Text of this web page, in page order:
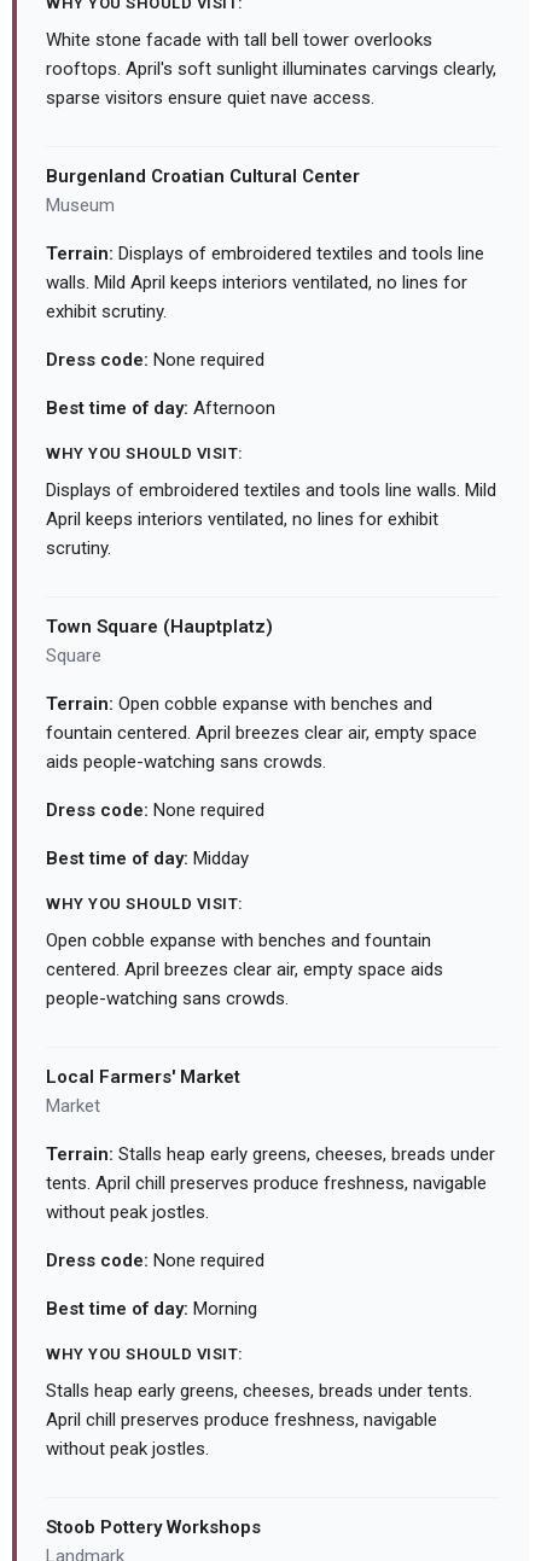
White stone facade with tall bell tower overlooks
rooftops. April's soft sunlight illuminates carvings clearly,
sparse visitors ensure quiet nave access.
Burgenland Croatian Cultural Center
Museum
Terrain: Displays of embroidered textiles and tools line
walls. Mild April keeps interiors ventilated, no lines for
exhibit scrutiny.
Dress code: None required
Best time of day: Afternoon
WHY YOU SHOULD VISIT:
Displays of embroidered textiles and tools line walls. Mild
April keeps interiors ventilated, no lines for exhibit
scrutiny.
Town Square (Hauptplatz)
Square
Terrain: Open cobble expanse with benches and
fountain centered. April breezes clear air, empty space
aids people-watching sans crowds.
Dress code: None required
Best time of day: Midday
WHY YOU SHOULD VISIT:
Open cobble expanse with benches and fountain
centered. April breezes clear air, empty space aids
people-watching sans crowds.
Local Farmers' Market
Market
Terrain: Stalls heap early greens, cheeses, breads under
tents. April chill preserves produce freshness, navigable
without peak jostles.
Dress code: None required
Best time of day: Morning
WHY YOU SHOULD VISIT:
Stalls heap early greens, cheeses, breads under tents.
April chill preserves produce freshness, navigable
without peak jostles.
Stoob Pottery Workshops
Landmark